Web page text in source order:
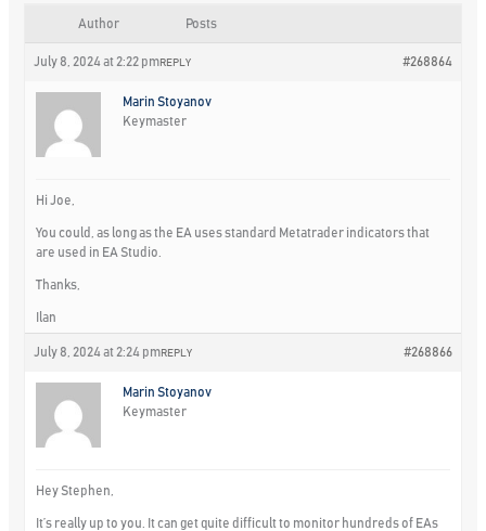
Author Posts
July 8, 2024 at 2:22 pm #268864
REPLY
Marin Stoyanov
Keymaster
Hi Joe,
You could, as long as the EA uses standard Metatrader indicators that
are used in EA Studio.
Thanks,
Ilan
July 8, 2024 at 2:24 pm #268866
REPLY
Marin Stoyanov
Keymaster
Hey Stephen,
It’s really up to you. It can get quite difficult to monitor hundreds of EAs